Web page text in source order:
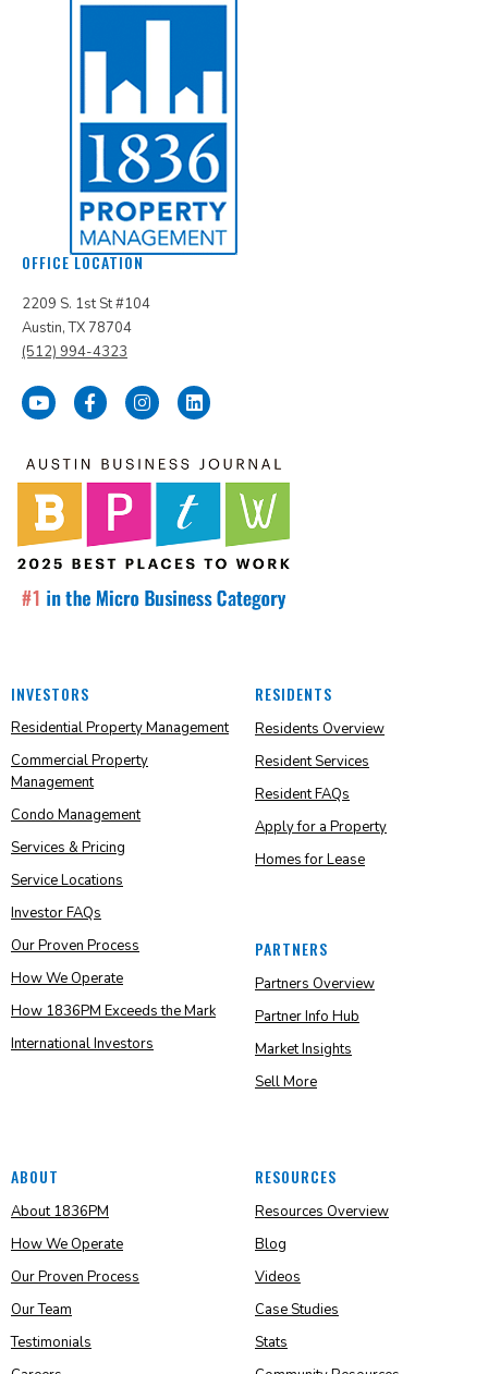
OFFICE LOCATION
2209 S. 1st St #104
Austin, TX 78704
(512) 994-4323
INVESTORS
Residential Property Management
Commercial Property
Management
Condo Management
Services & Pricing
Service Locations
Investor FAQs
Our Proven Process
How We Operate
How 1836PM Exceeds the Mark
International Investors
RESIDENTS
Residents Overview
Resident Services
Resident FAQs
Apply for a Property
Homes for Lease
PARTNERS
Partners Overview
Partner Info Hub
Market Insights
Sell More
ABOUT
About 1836PM
How We Operate
Our Proven Process
Our Team
Testimonials
RESOURCES
Resources Overview
Blog
Videos
Case Studies
Stats